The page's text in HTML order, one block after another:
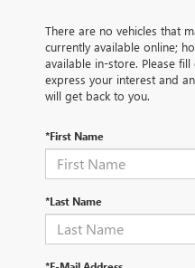
There are no vehicles that
currently available online;
available in-store. Please
express your interest and
will get back to you.
*First Name
*Last Name